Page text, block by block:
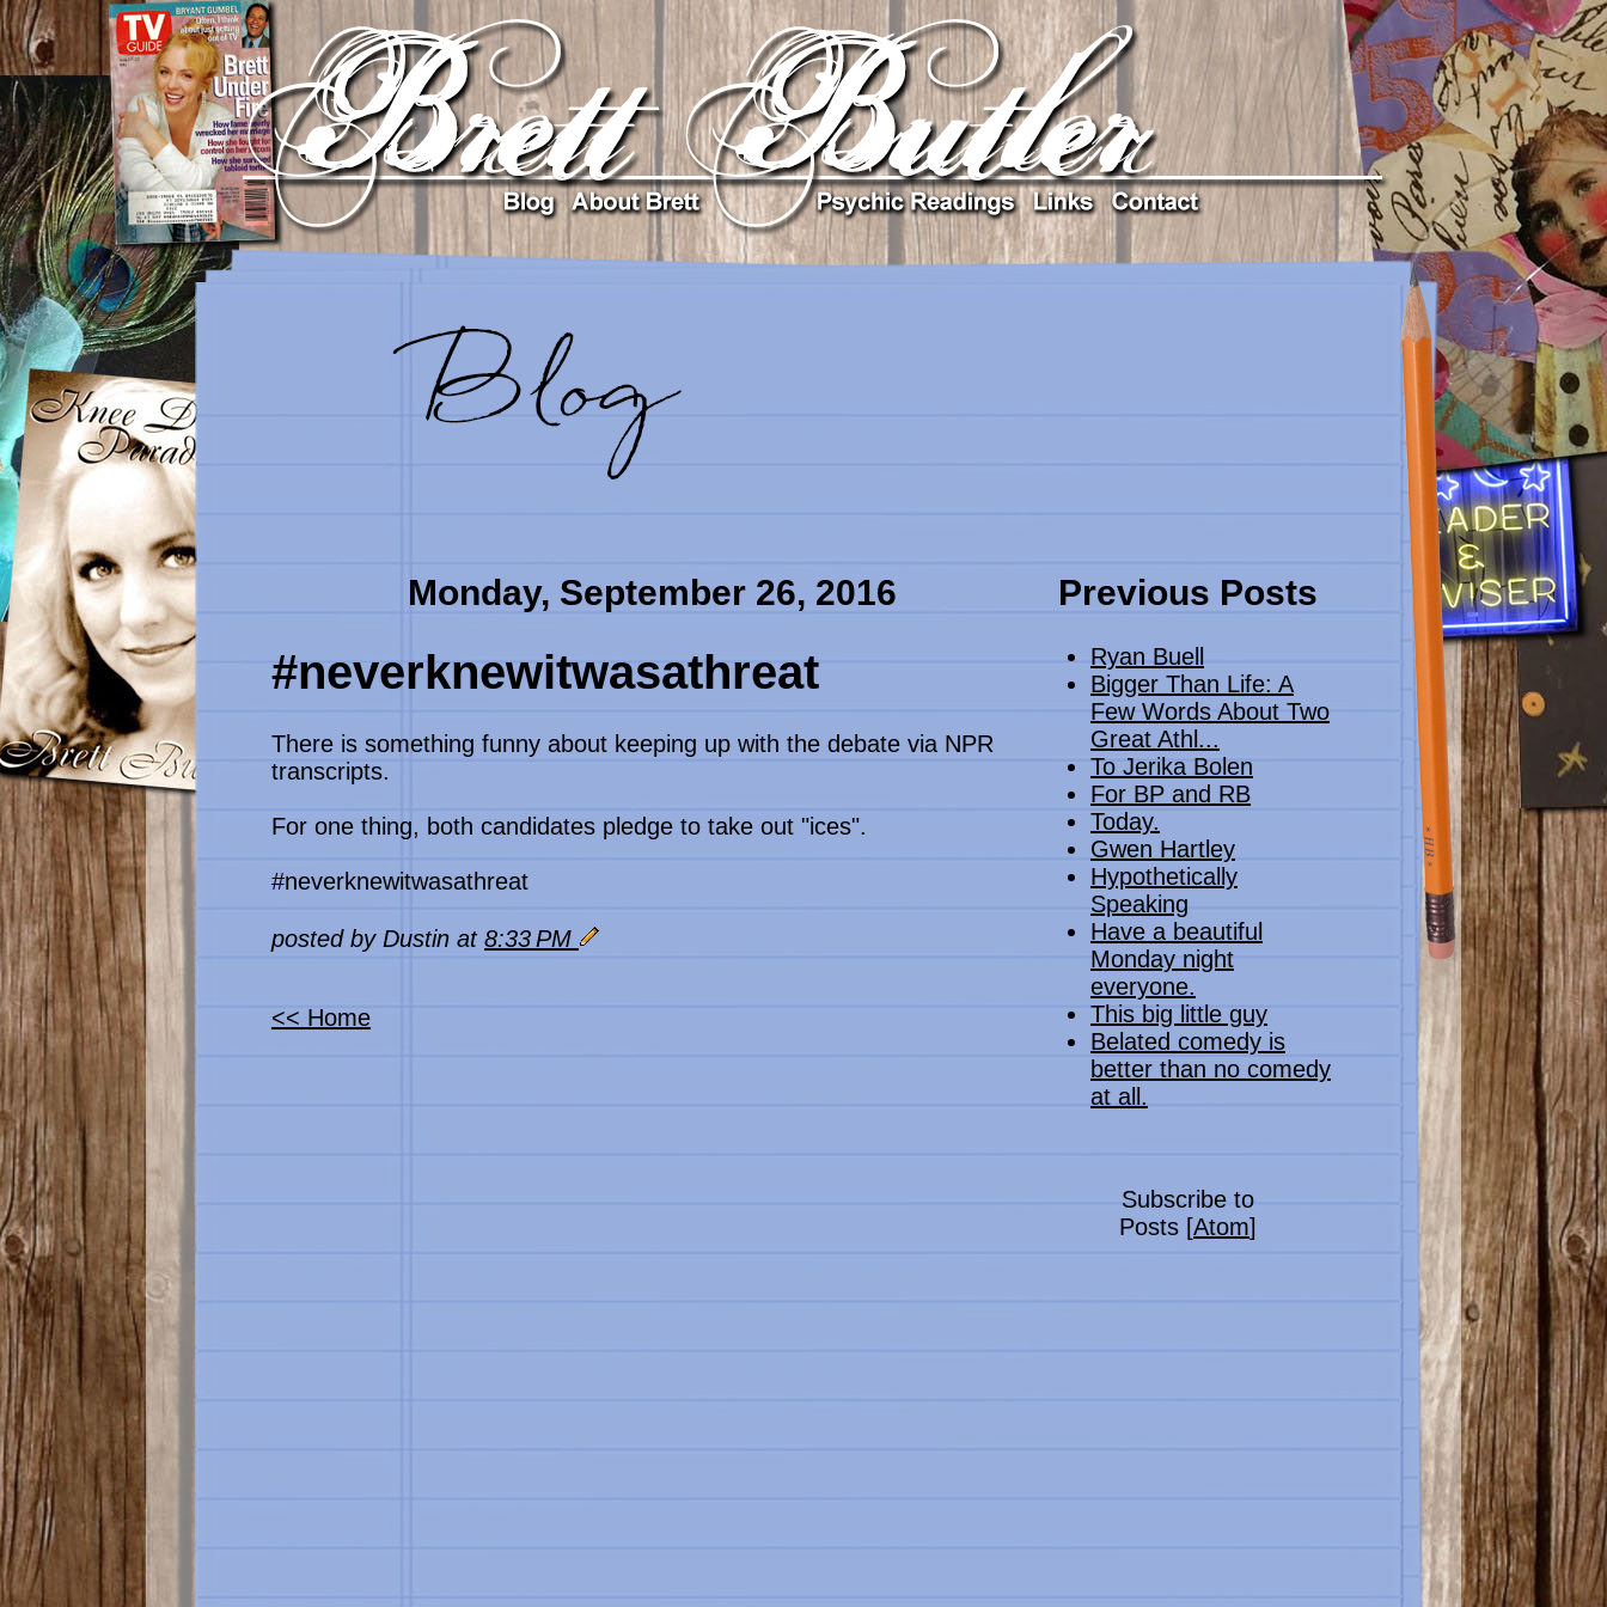
Monday, September 26, 2016
#neverknewitwasathreat
There is something funny about keeping up with the debate via NPR
transcripts.
For one thing, both candidates pledge to take out "ices".
#neverknewitwasathreat
posted by Dustin at 8:33 PM
<< Home
Previous Posts
Ryan Buell
Bigger Than Life: A
Few Words About Two
Great Athl...
To Jerika Bolen
For BP and RB
Today.
Gwen Hartley
Hypothetically
Speaking
Have a beautiful
Monday night
everyone.
This big little guy
Belated comedy is
better than no comedy
at all.
Subscribe to
Posts [Atom]